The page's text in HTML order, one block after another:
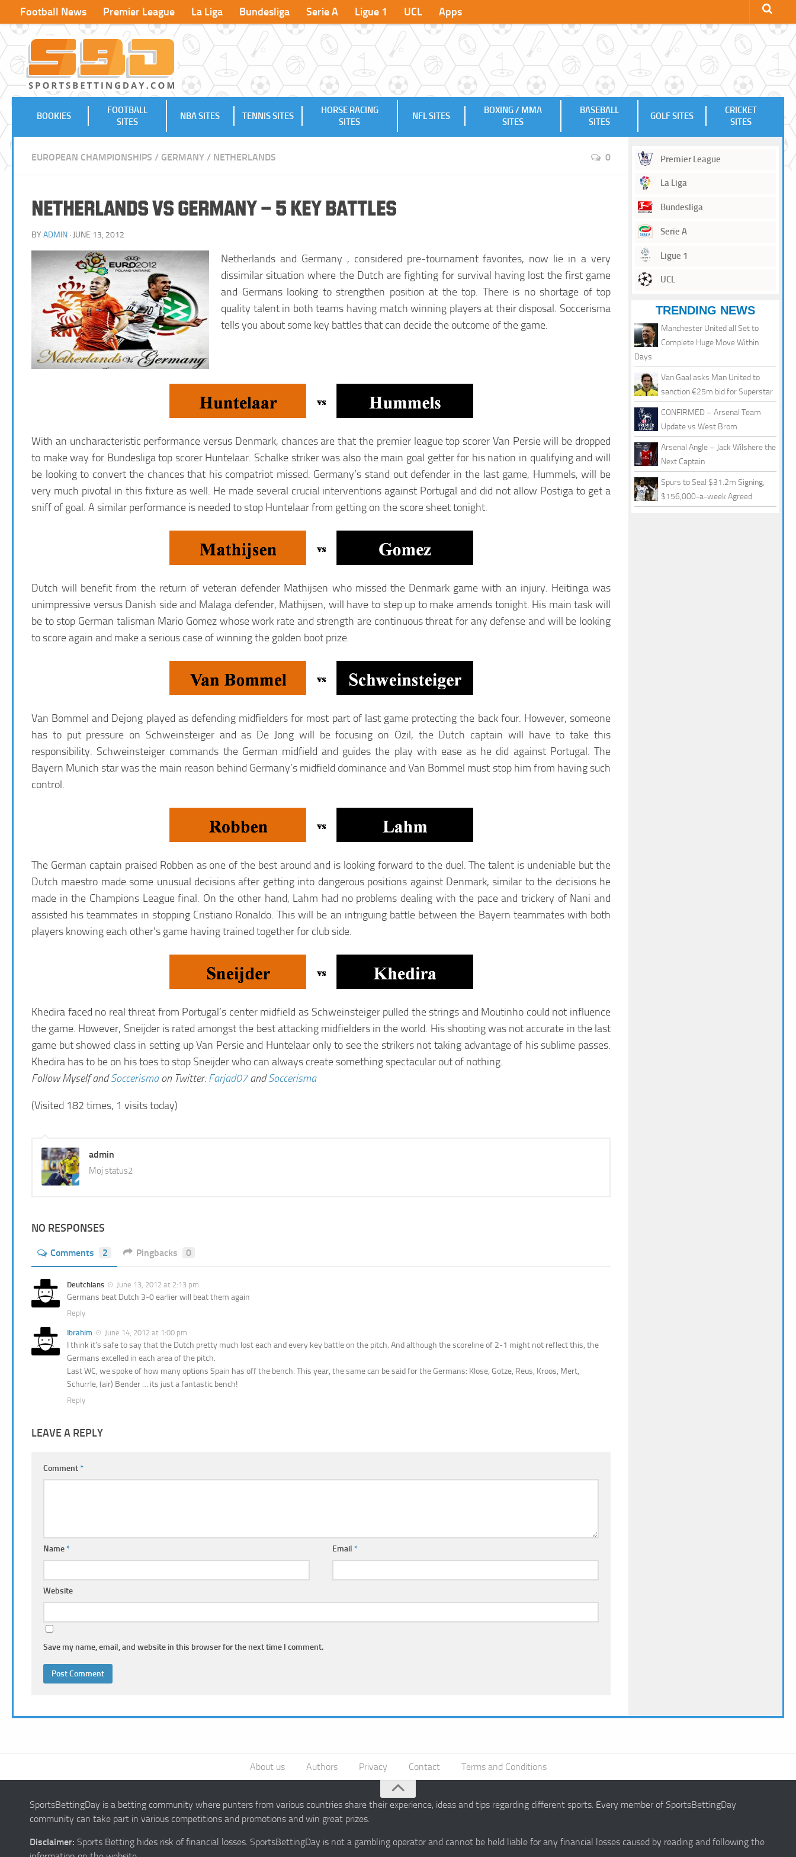
Football News Premier League La Liga Bundesliga Serie A Ligue 1 UCL Apps
BOOKIES
FOOTBALL
SITES
NBA SITES TENNIS SITES
HORSE RACING
SITES
NFL SITES
BOXING / MMA
SITES
BASEBALL
SITES
GOLF SITES
CRICKET
SITES
EUROPEAN CHAMPIONSHIPS / GERMANY / NETHERLANDS 0
Netherlands vs Germany – 5 Key Battles
BY ADMIN · JUNE 13, 2012
Netherlands and Germany , considered pre-tournament favorites, now lie in a very
dissimilar situation where the Dutch are fighting for survival having lost the first game
and Germans looking to strengthen position at the top. There is no shortage of top
quality talent in both teams having match winning players at their disposal. Soccerisma
tells you about some key battles that can decide the outcome of the game.
With an uncharacteristic performance versus Denmark, chances are that the premier league top scorer Van Persie will be dropped
to make way for Bundesliga top scorer Huntelaar. Schalke striker was also the main goal getter for his nation in qualifying and will
be looking to convert the chances that his compatriot missed. Germany’s stand out defender in the last game, Hummels, will be
very much pivotal in this fixture as well. He made several crucial interventions against Portugal and did not allow Postiga to get a
sniff of goal. A similar performance is needed to stop Huntelaar from getting on the score sheet tonight.
Dutch will benefit from the return of veteran defender Mathijsen who missed the Denmark game with an injury. Heitinga was
unimpressive versus Danish side and Malaga defender, Mathijsen, will have to step up to make amends tonight. His main task will
be to stop German talisman Mario Gomez whose work rate and strength are continuous threat for any defense and will be looking
to score again and make a serious case of winning the golden boot prize.
Van Bommel and Dejong played as defending midfielders for most part of last game protecting the back four. However, someone
has to put pressure on Schweinsteiger and as De Jong will be focusing on Ozil, the Dutch captain will have to take this
responsibility. Schweinsteiger commands the German midfield and guides the play with ease as he did against Portugal. The
Bayern Munich star was the main reason behind Germany’s midfield dominance and Van Bommel must stop him from having such
control.
The German captain praised Robben as one of the best around and is looking forward to the duel. The talent is undeniable but the
Dutch maestro made some unusual decisions after getting into dangerous positions against Denmark, similar to the decisions he
made in the Champions League final. On the other hand, Lahm had no problems dealing with the pace and trickery of Nani and
assisted his teammates in stopping Cristiano Ronaldo. This will be an intriguing battle between the Bayern teammates with both
players knowing each other’s game having trained together for club side.
Khedira faced no real threat from Portugal’s center midfield as Schweinsteiger pulled the strings and Moutinho could not influence
the game. However, Sneijder is rated amongst the best attacking midfielders in the world. His shooting was not accurate in the last
game but showed class in setting up Van Persie and Huntelaar only to see the strikers not taking advantage of his sublime passes.
Khedira has to be on his toes to stop Sneijder who can always create something spectacular out of nothing.
Follow Myself andSoccerismaon Twitter:Farjad07andSoccerisma
(Visited 182 times, 1 visits today)
admin
Moj status2
NO RESPONSES
Comments 2 Pingbacks 0
Deutchlans June 13, 2012 at 2:13 pm
Germans beat Dutch 3-0 earlier will beat them again
Reply
Ibrahim June 14, 2012 at 1:00 pm
I think it’s safe to say that the Dutch pretty much lost each and every key battle on the pitch. And although the scoreline of 2-1 might not reflect this, the
Germans excelled in each area of the pitch.
Last WC, we spoke of how many options Spain has off the bench. This year, the same can be said for the Germans: Klose, Gotze, Reus, Kroos, Mert,
Schurrle, (air) Bender … its just a fantastic bench!
Reply
LEAVE A REPLY
Comment*
Name* Email *
Website
Save my name, email, and website in this browser for the next time I comment.
Premier League
La Liga
Bundesliga
Serie A
Ligue 1
UCL
TRENDING NEWS
Manchester United all Set to
Complete Huge Move Within
Days
Van Gaal asks Man United to
sanction €25m bid for Superstar
CONFIRMED – Arsenal Team
Update vs West Brom
Arsenal Angle – Jack Wilshere the
Next Captain
Spurs to Seal $31.2m Signing,
$156,000-a-week Agreed
About us Authors Privacy Contact Terms and Conditions
SportsBettingDay is a betting community where punters from various countries share their experience, ideas and tips regarding different sports. Every member of SportsBettingDay
community can take part in various competitions and promotions and win great prizes.
Disclaimer: Sports Betting hides risk of financial losses. SportsBettingDay is not a gambling operator and cannot be held liable for any financial losses caused by reading and following the